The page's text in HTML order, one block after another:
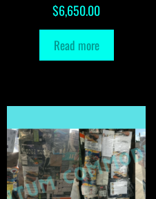
$6,650.00
Read more